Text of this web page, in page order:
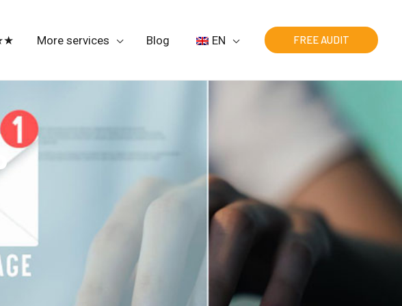
More services Blog EN FREE AUDIT